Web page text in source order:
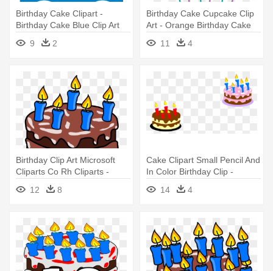
Birthday Cake Clipart -
Birthday Cake Blue Clip Art
9
2
Birthday Cake Cupcake Clip
Art - Orange Birthday Cake
11 4
Birthday Clip Art Microsoft
Cliparts Co Rh Cliparts -
Birthday Cake Clip Art
12 8
Cake Clipart Small Pencil And
In Color Birthday Clip -
Birthday Cake Small Size
14 4